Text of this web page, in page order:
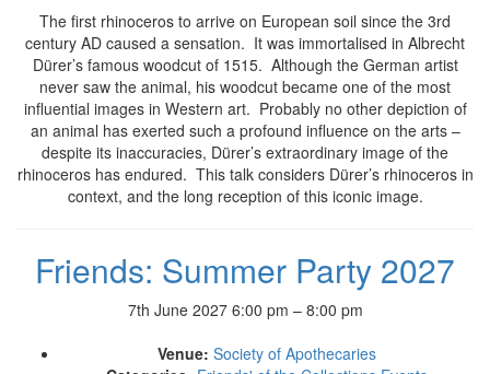
The first rhinoceros to arrive on European soil since the 3rd
century AD caused a sensation. It was immortalised in Albrecht
Dürer’s famous woodcut of 1515. Although the German artist
never saw the animal, his woodcut became one of the most
influential images in Western art. Probably no other depiction of
an animal has exerted such a profound influence on the arts –
despite its inaccuracies, Dürer’s extraordinary image of the
rhinoceros has endured. This talk considers Dürer’s rhinoceros in
context, and the long reception of this iconic image.
Friends: Summer Party 2027
7th June 2027 6:00 pm – 8:00 pm
Venue: Society of Apothecaries